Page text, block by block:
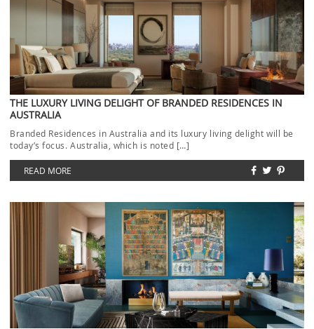
THE LUXURY LIVING DELIGHT OF BRANDED RESIDENCES IN
AUSTRALIA
Branded Residences in Australia and its luxury living delight will be
today’s focus. Australia, which is noted […]
READ MORE